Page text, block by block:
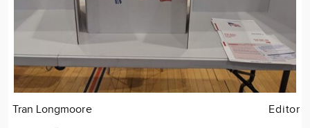
Tran Longmoore Editor